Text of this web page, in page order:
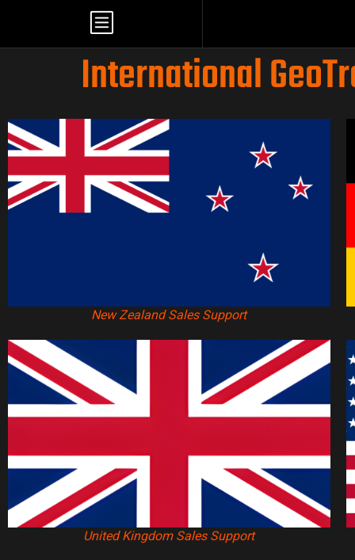
International
New Zealand Sales Support
United Kingdom Sales Support